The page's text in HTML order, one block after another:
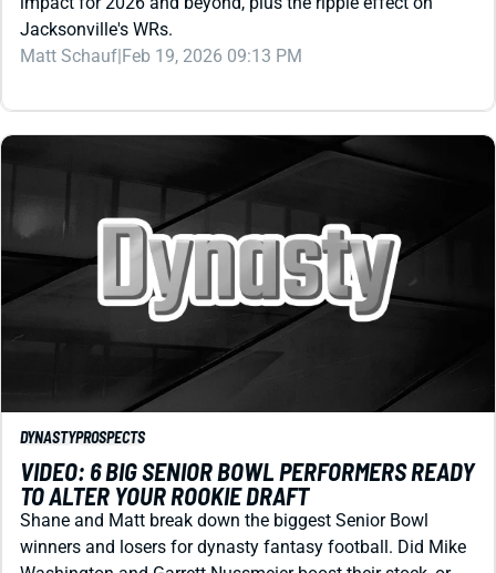
DYNASTY
VIDEO: 6 BIG SENIOR BOWL PERFORMERS READY
TO ALTER YOUR ROOKIE DRAFT
Shane and Matt break down the biggest Senior Bowl
winners and losers for dynasty fantasy football. Did Mike
Washington and Garrett Nussmeier boost their stock, or
just create buzz?
Matt Schauf|Feb 5, 2026 04:01 PM